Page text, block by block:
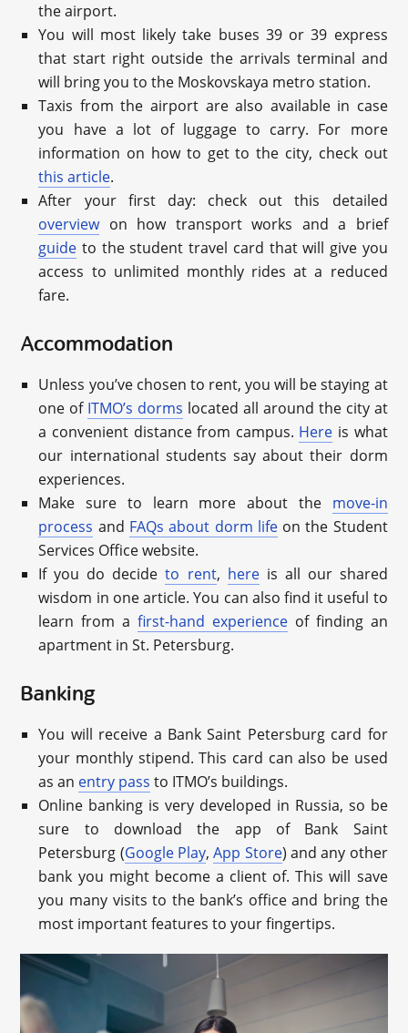
the airport.
You will most likely take buses 39 or 39 express
that start right outside the arrivals terminal and
will bring you to the Moskovskaya metro station.
Taxis from the airport are also available in case
you have a lot of luggage to carry. For more
information on how to get to the city, check out
this article.
After your first day: check out this detailed
overviewon how transport works and a brief
guide to the student travel card that will give you
access to unlimited monthly rides at a reduced
fare.
Accommodation
Unless you’ve chosen to rent, you will be staying at
one of ITMO’s dorms located all around the city at
a convenient distance from campus. Here is what
our international students say about their dorm
experiences.
Make sure to learn more about the move-in
process and FAQs about dorm lifeon the Student
Services Office website.
If you do decideto rent, hereis all our shared
wisdom in one article. You can also find it useful to
learn from afirst-hand experienceof finding an
apartment in St. Petersburg.
Banking
You will receive a Bank Saint Petersburg card for
your monthly stipend. This card can also be used
as an entry pass to ITMO’s buildings.
Online banking is very developed in Russia, so be
sure to download the app of Bank Saint
Petersburg (Google Play,App Store) and any other
bank you might become a client of. This will save
you many visits to the bank’s office and bring the
most important features to your fingertips.